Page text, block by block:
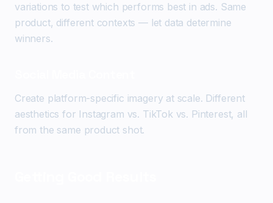
variations to test which performs best in ads. Same
product, different contexts — let data determine
winners.
Create platform-specific imagery at scale. Different
aesthetics for Instagram vs. TikTok vs. Pinterest, all
from the same product shot.